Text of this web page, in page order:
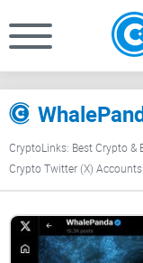
CryptoLinks: Best Crypto &
Crypto Twitter (X) Accounts